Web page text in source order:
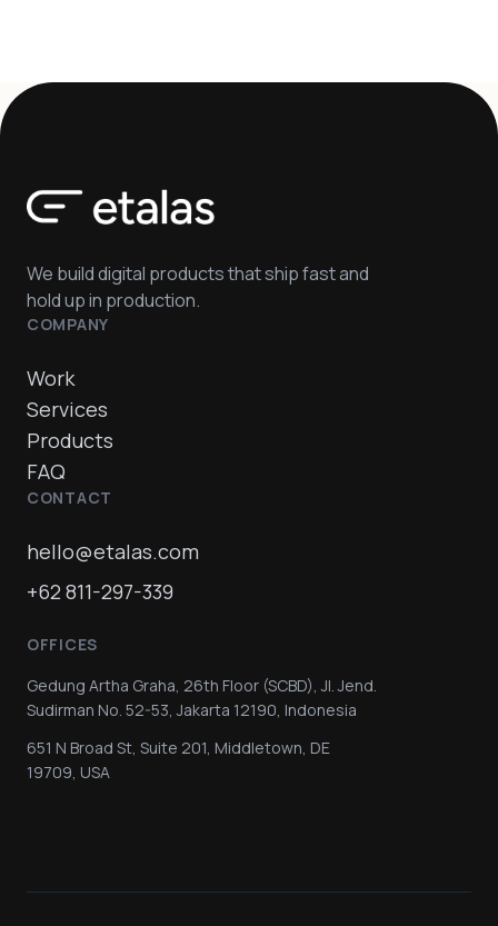
We build digital products that ship fast and
hold up in production.
COMPANY
Work
Services
Products
FAQ
CONTACT
hello@etalas.com
+62 811-297-339
OFFICES
Gedung Artha Graha, 26th Floor (SCBD), Jl. Jend.
Sudirman No. 52-53, Jakarta 12190, Indonesia
651 N Broad St, Suite 201, Middletown, DE
19709, USA